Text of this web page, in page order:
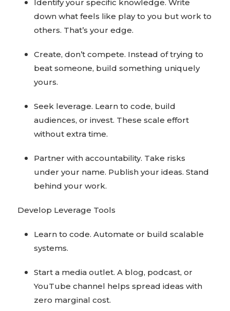
Identify your specific knowledge. Write
down what feels like play to you but work to
others. That’s your edge.
Create, don’t compete. Instead of trying to
beat someone, build something uniquely
yours.
Seek leverage. Learn to code, build
audiences, or invest. These scale effort
without extra time.
Partner with accountability. Take risks
under your name. Publish your ideas. Stand
behind your work.
Develop Leverage Tools
Learn to code. Automate or build scalable
systems.
Start a media outlet. A blog, podcast, or
YouTube channel helps spread ideas with
zero marginal cost.